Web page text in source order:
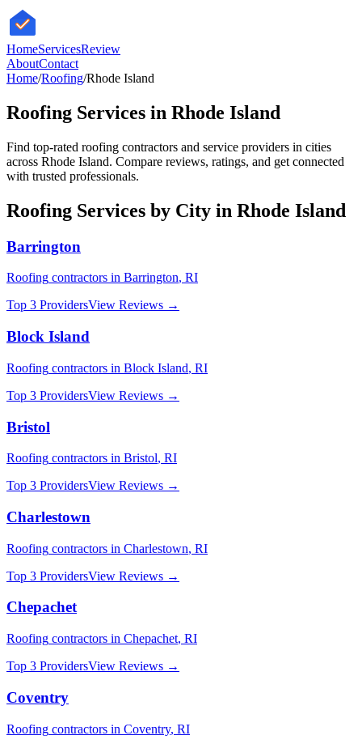
HomeServicesReview
AboutContact
Home/Roofing/Rhode Island
Roofing Services in Rhode Island
Find top-rated roofing contractors and service providers in cities
across Rhode Island. Compare reviews, ratings, and get connected
with trusted professionals.
Roofing Services by City in Rhode Island
Barrington
Roofing contractors in Barrington, RI
Top 3 ProvidersView Reviews →
Block Island
Roofing contractors in Block Island, RI
Top 3 ProvidersView Reviews →
Bristol
Roofing contractors in Bristol, RI
Top 3 ProvidersView Reviews →
Charlestown
Roofing contractors in Charlestown, RI
Top 3 ProvidersView Reviews →
Chepachet
Roofing contractors in Chepachet, RI
Top 3 ProvidersView Reviews →
Coventry
Roofing contractors in Coventry, RI